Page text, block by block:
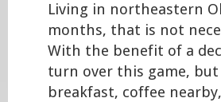
Living in northeastern
months, that is not
With the benefit of a
turn over this game, but
breakfast, coffee